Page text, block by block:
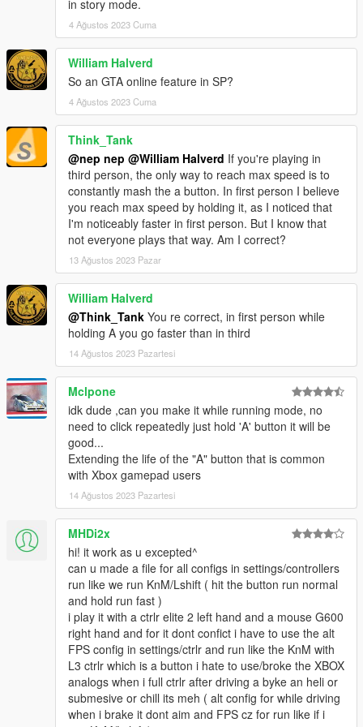
in story mode.
4 Ağustos 2023 Cuma
William Halverd
So an GTA online feature in SP?
4 Ağustos 2023 Cuma
Think_Tank
@nep nep @William Halverd If you're playing in
third person, the only way to reach max speed is to
constantly mash the a button. In first person I believe
you reach max speed by holding it, as I noticed that
I'm noticeably faster in first person. But I know that
not everyone plays that way. Am I correct?
13 Ağustos 2023 Pazar
William Halverd
@Think_Tank You re correct, in first person while
holding A you go faster than in third
14 Ağustos 2023 Pazartesi
Mclpone
idk dude ,can you make it while running mode, no
need to click repeatedly just hold 'A' button it will be
good...
Extending the life of the "A" button that is common
with Xbox gamepad users
14 Ağustos 2023 Pazartesi
MHDi2x
hi! it work as u excepted^
can u made a file for all configs in settings/controllers
run like we run KnM/Lshift ( hit the button run normal
and hold run fast )
i play it with a ctrlr elite 2 left hand and a mouse G600
right hand and for it dont confict i have to use the alt
FPS config in settings/ctrlr and run like the KnM with
L3 ctrlr which is a button i hate to use/broke the XBOX
analogs when i full ctrlr after driving a byke an heli or
submesive or chill its meh ( alt config for while driving
when i brake it dont aim and FPS cz for run like if i